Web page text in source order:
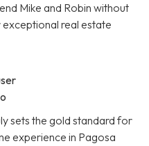
Mike and Robin without
real estate
sets the gold standard for
experience in Pagosa